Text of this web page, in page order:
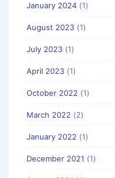
January 2024 (1)
August 2023 (1)
July 2023 (1)
April 2023 (1)
October 2022 (1)
March 2022 (2)
January 2022 (1)
December 2021 (1)